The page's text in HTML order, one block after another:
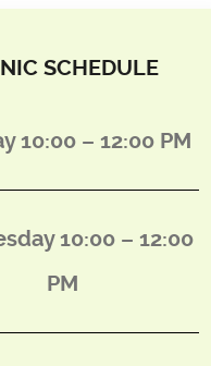
SCHEDULE
10:00 – 12:00 PM
10:00 – 12:00
PM